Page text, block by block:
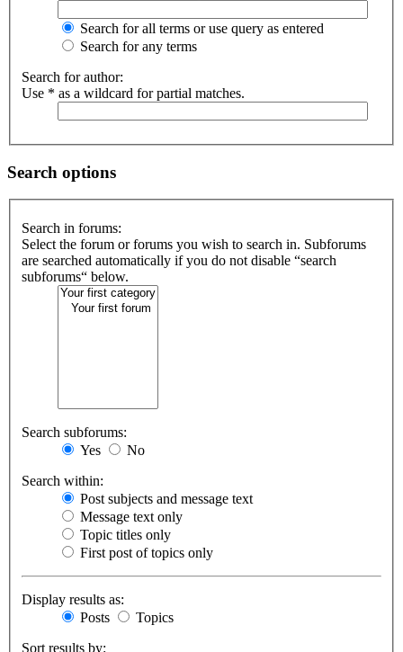
Search for all terms or use query as entered
Search for any terms
Search for author:
Use * as a wildcard for partial matches.
Search options
Search in forums:
Select the forum or forums you wish to search in. Subforums
are searched automatically if you do not disable “search
subforums“ below.
Search subforums:
Yes
No
Search within:
Post subjects and message text
Message text only
Topic titles only
First post of topics only
Display results as:
Posts
Topics
Sort results by: